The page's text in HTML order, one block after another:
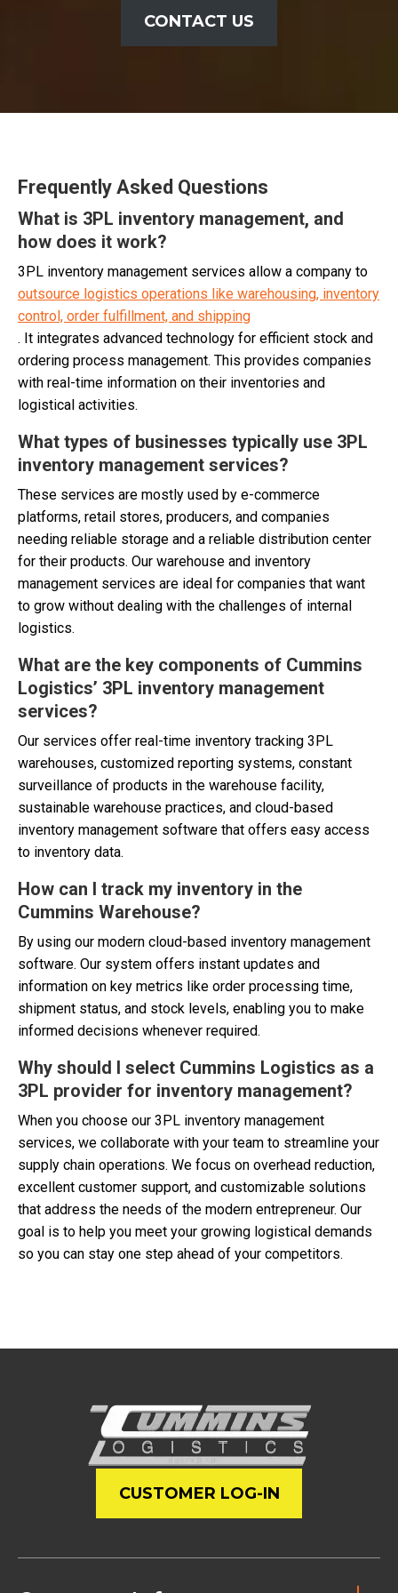
CONTACT US
Frequently Asked Questions
What is 3PL inventory management, and
how does it work?
3PL inventory management services allow a company to
outsource logistics operations like warehousing, inventory
control, order fulfillment, and shipping
. It integrates advanced technology for efficient stock and
ordering process management. This provides companies
with real-time information on their inventories and
logistical activities.
What types of businesses typically use 3PL
inventory management services?
These services are mostly used by e-commerce
platforms, retail stores, producers, and companies
needing reliable storage and a reliable distribution center
for their products. Our warehouse and inventory
management services are ideal for companies that want
to grow without dealing with the challenges of internal
logistics.
What are the key components of Cummins
Logistics’ 3PL inventory management
services?
Our services offer real-time inventory tracking 3PL
warehouses, customized reporting systems, constant
surveillance of products in the warehouse facility,
sustainable warehouse practices, and cloud-based
inventory management software that offers easy access
to inventory data.
How can I track my inventory in the
Cummins Warehouse?
By using our modern cloud-based inventory management
software. Our system offers instant updates and
information on key metrics like order processing time,
shipment status, and stock levels, enabling you to make
informed decisions whenever required.
Why should I select Cummins Logistics as a
3PL provider for inventory management?
When you choose our 3PL inventory management
services, we collaborate with your team to streamline your
supply chain operations. We focus on overhead reduction,
excellent customer support, and customizable solutions
that address the needs of the modern entrepreneur. Our
goal is to help you meet your growing logistical demands
so you can stay one step ahead of your competitors.
CUSTOMER LOG-IN